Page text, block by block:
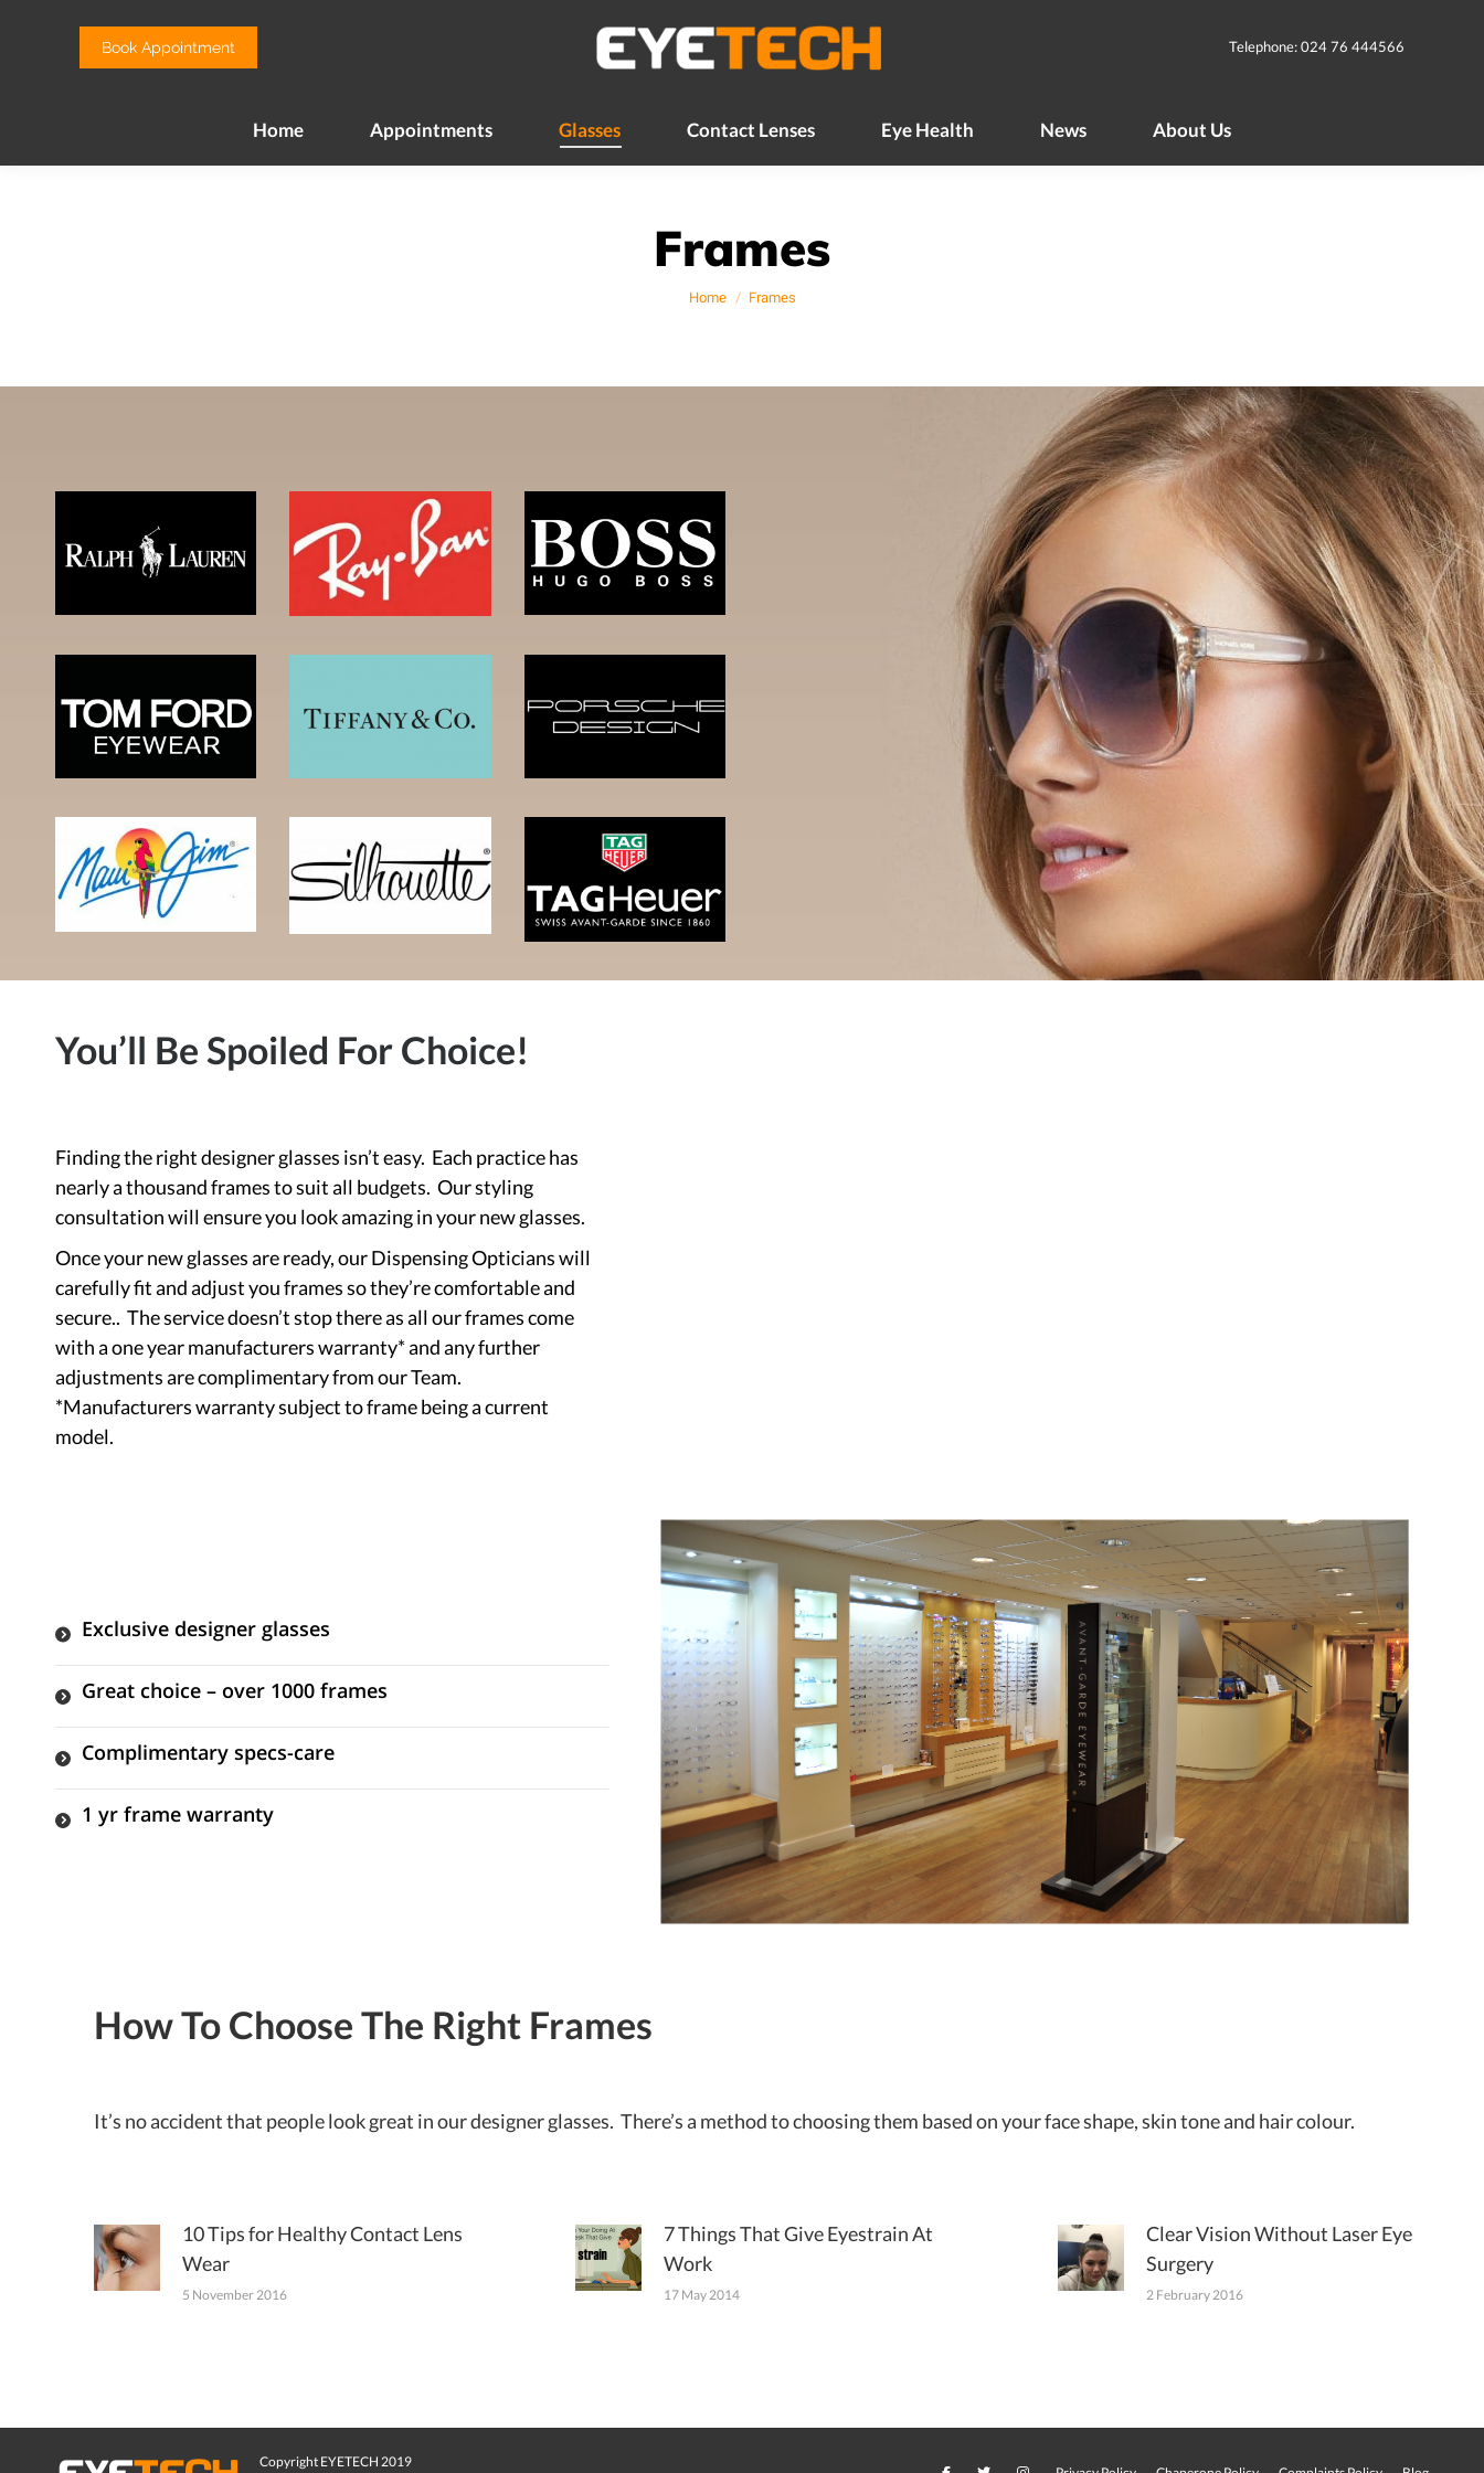
Book Appointment Telephone: 024 76 444566
Home Appointments Glasses Contact Lenses Eye Health News About Us
Frames
You are here:
Home Frames
You’ll Be Spoiled For Choice!
Finding the right designer glasses isn’t easy. Each practice has
nearly a thousand frames to suit all budgets. Our styling
consultation will ensure you look amazing in your new glasses.
Once your new glasses are ready, our Dispensing Opticians will
carefully fit and adjust you frames so they’re comfortable and
secure.. The service doesn’t stop there as all our frames come
with a one year manufacturers warranty* and any further
adjustments are complimentary from our Team.
*Manufacturers warranty subject to frame being a current
model.
Exclusive designer glasses
Great choice – over 1000 frames
Complimentary specs-care
1 yr frame warranty
How To Choose The Right Frames
It’s no accident that people look great in our designer glasses. There’s a method to choosing them based on your face shape, skin tone and hair colour.
10 Tips for Healthy Contact Lens
Wear
5 November 2016
7 Things That Give Eyestrain At
Work
17 May 2014
Clear Vision Without Laser Eye
Surgery
2 February 2016
Copyright EYETECH 2019
Glasses Contact Lenses About Us